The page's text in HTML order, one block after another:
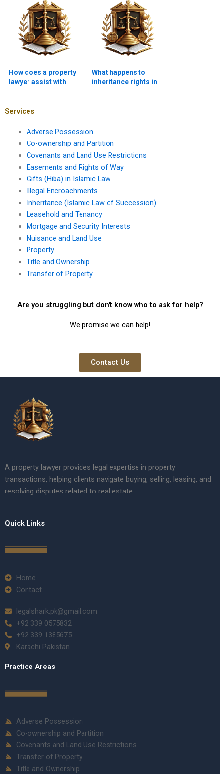
How does a property
lawyer assist with
What happens to
inheritance rights in
Services
Adverse Possession
Co-ownership and Partition
Covenants and Land Use Restrictions
Easements and Rights of Way
Gifts (Hiba) in Islamic Law
Illegal Encroachments
Inheritance (Islamic Law of Succession)
Leasehold and Tenancy
Mortgage and Security Interests
Nuisance and Land Use
Property
Title and Ownership
Transfer of Property
Are you struggling but don't know who to ask for help?
We promise we can help!
Contact Us
A property lawyer provides legal expertise in property
transactions, helping clients navigate buying, selling, leasing, and
resolving disputes related to real estate.
Quick Links
Home
Contact
legalshark.pk@gmail.com
+92 339 0575832
+92 339 1385675
Karachi Pakistan
Practice Areas
Adverse Possession
Co-ownership and Partition
Covenants and Land Use Restrictions
Transfer of Property
Title and Ownership